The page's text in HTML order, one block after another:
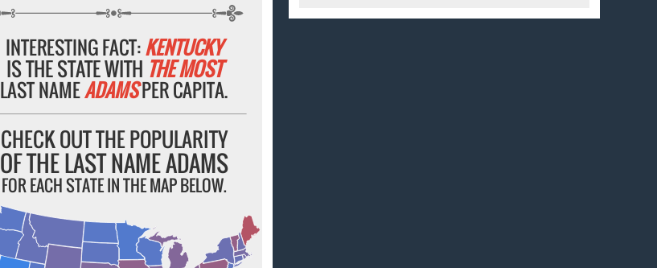
INTERESTING FACT:KENTUCKY
IS THE STATE WITH THE MOST
LAST NAMEADAMSPER CAPITA.
CHECK OUT THE POPULARITY
OF THE LAST NAME ADAMS
FOR EACH STATE IN THE MAP BELOW.